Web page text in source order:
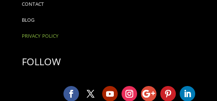
CONTACT
BLOG
PRIVACY POLICY
FOLLOW